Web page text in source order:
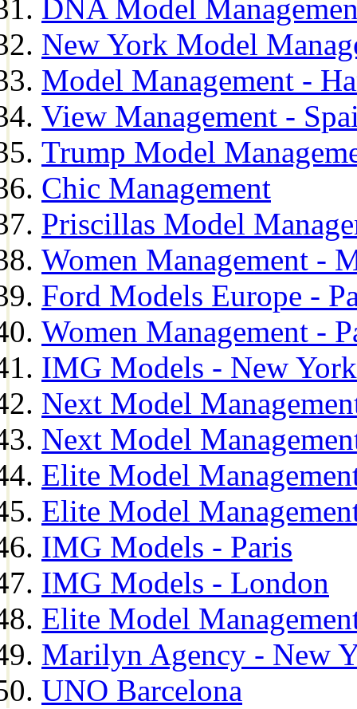
DNA Model
New York Model
Model Management -
View Management -
Trump Model
Chic Management
Priscillas Model
Women Management -
Ford Models Europe -
Women Management -
IMG Models - New York
Next Model
Next Model
Elite Model
Elite Model
IMG Models - Paris
IMG Models - London
Elite Model
Marilyn Agency - New
UNO Barcelona